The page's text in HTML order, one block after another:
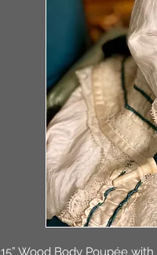
15” Wood Body Poupée